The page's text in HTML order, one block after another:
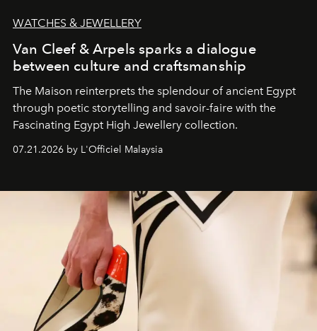
WATCHES & JEWELLERY
Van Cleef & Arpels sparks a dialogue
between culture and craftsmanship
The Maison reinterprets the splendour of ancient Egypt
through poetic storytelling and savoir-faire with the
Fascinating Egypt High Jewellery collection.
07.21.2026 by L'Officiel Malaysia